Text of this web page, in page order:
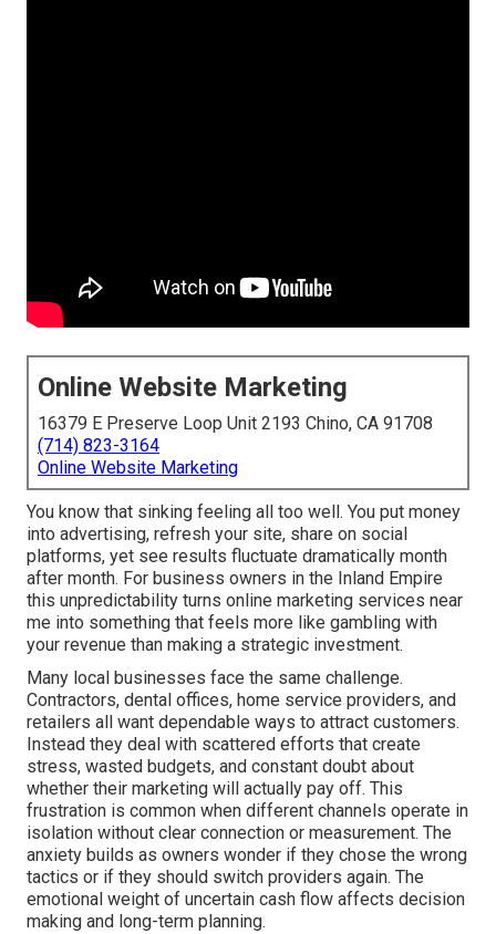
Online Website Marketing
16379 E Preserve Loop Unit 2193 Chino, CA 91708
(714) 823-3164
Online Website Marketing
You know that sinking feeling all too well. You put money
into advertising, refresh your site, share on social
platforms, yet see results fluctuate dramatically month
after month. For business owners in the Inland Empire
this unpredictability turns online marketing services near
me into something that feels more like gambling with
your revenue than making a strategic investment.
Many local businesses face the same challenge.
Contractors, dental offices, home service providers, and
retailers all want dependable ways to attract customers.
Instead they deal with scattered efforts that create
stress, wasted budgets, and constant doubt about
whether their marketing will actually pay off. This
frustration is common when different channels operate in
isolation without clear connection or measurement. The
anxiety builds as owners wonder if they chose the wrong
tactics or if they should switch providers again. The
emotional weight of uncertain cash flow affects decision
making and long-term planning.